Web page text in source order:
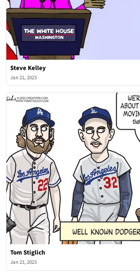
Steve Kelley
Jan 21, 2023
Tom Stiglich
Jan 21, 2023